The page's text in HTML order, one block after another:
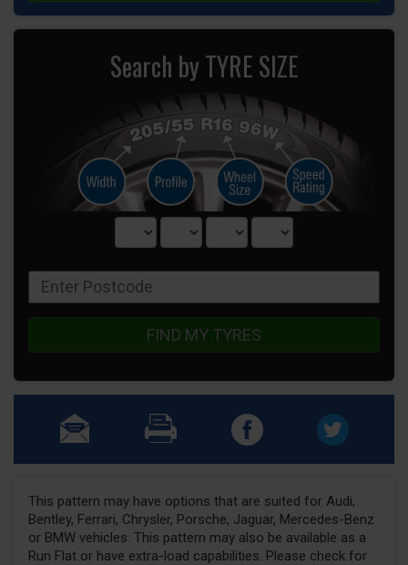
Search by TYRE SIZE
FIND MY TYRES
This pattern may have options that are suited for Audi,
Bentley, Ferrari, Chrysler, Porsche, Jaguar, Mercedes-Benz
or BMW vehicles. This pattern may also be available as a
Run Flat or have extra-load capabilities. Please check for